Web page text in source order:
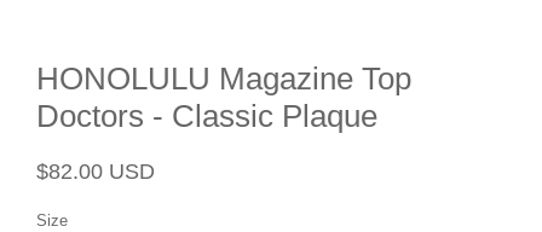
HONOLULU Magazine Top
Doctors - Classic Plaque
Regular
$82.00 USD
Size